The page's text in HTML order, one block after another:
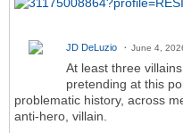
JD DeLuzio June 4,
At least three
pretending at this
problematic history, across
anti-hero, villain.